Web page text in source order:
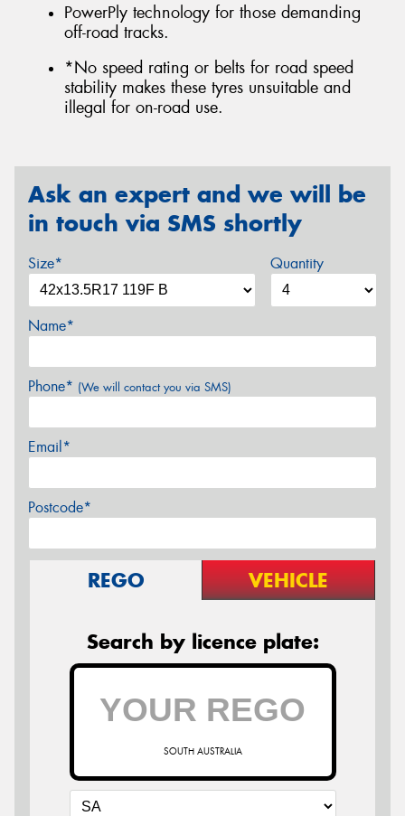
PowerPly technology for those demanding
off-road tracks.
*No speed rating or belts for road speed
stability makes these tyres unsuitable and
illegal for on-road use.
Ask an expert and we will be
in touch via SMS shortly
Size* Quantity
Name*
Phone* (We will contact you via SMS)
Email*
Postcode*
REGO VEHICLE
Search by licence plate:
SOUTH AUSTRALIA